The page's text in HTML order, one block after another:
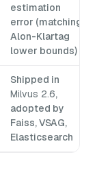
estimation
error (matching
Alon-Klartag
lower bounds)
Shipped in
Milvus 2.6,
adopted by
Faiss, VSAG,
Elasticsearch